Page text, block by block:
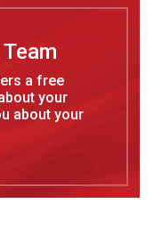
a free
your
about your